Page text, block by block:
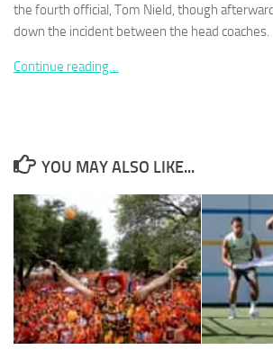
the fourth official, Tom Nield, though
down the incident between the head coaches.
Continue reading…
YOU MAY ALSO LIKE...
needed for
the website
improve the
functionality
and
structure,
based on
how the
website is
used.